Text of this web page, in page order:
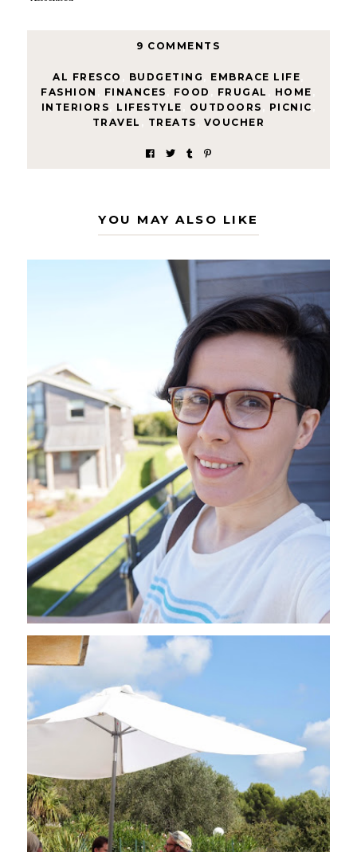
9 COMMENTS
AL FRESCO BUDGETING EMBRACE LIFE
FASHION
FINANCES FOOD FRUGAL HOME
INTERIORS
LIFESTYLE OUTDOORS PICNIC
TRAVEL
TREATS VOUCHER
YOU MAY ALSO LIKE